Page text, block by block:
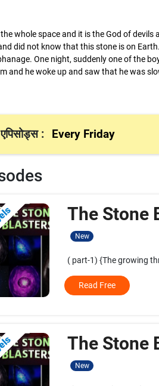
whole space and it is the God of
did not know that this stone is on
One night, suddenly one of the
and he woke up and saw that he was
: Every Friday
The Stone
New
( part-1) {The growing
Read Free
The Stone
New